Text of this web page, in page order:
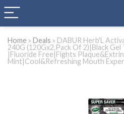
Home » Deals » DABUR Herb'L
240G (120Gx2,Pack Of 2)|Black
|Fluoride Free|Fights
Mint|Cool&Refreshing Mouth